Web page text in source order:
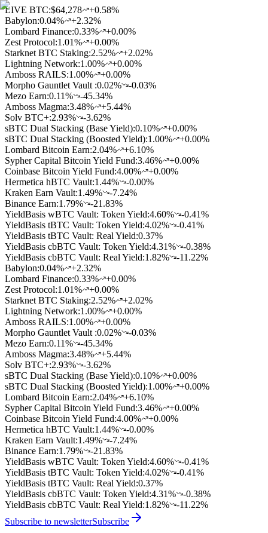
LIVE BTC:$64,278
+0.58%
Babylon:0.04%
+2.32%
Lombard Finance:0.33%
+0.00%
Zest Protocol:1.01%
+0.00%
Starknet BTC Staking:2.52%
+2.02%
Lightning Network:1.00%
+0.00%
Amboss RAILS:1.00%
+0.00%
Morpho Gauntlet Vault :0.02%
-0.03%
Mezo Earn:0.11%
-45.34%
Amboss Magma:3.48%
+5.44%
Solv BTC+:2.93%
-3.62%
sBTC Dual Stacking (Base Yield):0.10%
+0.00%
sBTC Dual Stacking (Boosted Yield):1.00%
+0.00%
Lombard Bitcoin Earn:2.04%
+6.10%
Sypher Capital Bitcoin Yield Fund:3.46%
+0.00%
Coinbase Bitcoin Yield Fund:4.00%
+0.00%
Hermetica hBTC Vault:1.44%
-0.00%
Kraken Earn Vault:1.49%
-7.24%
Binance Earn:1.79%
-21.83%
YieldBasis wBTC Vault: Token Yield:4.60%
-0.41%
YieldBasis tBTC Vault: Token Yield:4.02%
-0.41%
YieldBasis tBTC Vault: Real Yield:0.37%
YieldBasis cbBTC Vault: Token Yield:4.31%
-0.38%
YieldBasis cbBTC Vault: Real Yield:1.82%
-11.22%
Babylon:0.04%
+2.32%
Lombard Finance:0.33%
+0.00%
Zest Protocol:1.01%
+0.00%
Starknet BTC Staking:2.52%
+2.02%
Lightning Network:1.00%
+0.00%
Amboss RAILS:1.00%
+0.00%
Morpho Gauntlet Vault :0.02%
-0.03%
Mezo Earn:0.11%
-45.34%
Amboss Magma:3.48%
+5.44%
Solv BTC+:2.93%
-3.62%
sBTC Dual Stacking (Base Yield):0.10%
+0.00%
sBTC Dual Stacking (Boosted Yield):1.00%
+0.00%
Lombard Bitcoin Earn:2.04%
+6.10%
Sypher Capital Bitcoin Yield Fund:3.46%
+0.00%
Coinbase Bitcoin Yield Fund:4.00%
+0.00%
Hermetica hBTC Vault:1.44%
-0.00%
Kraken Earn Vault:1.49%
-7.24%
Binance Earn:1.79%
-21.83%
YieldBasis wBTC Vault: Token Yield:4.60%
-0.41%
YieldBasis tBTC Vault: Token Yield:4.02%
-0.41%
YieldBasis tBTC Vault: Real Yield:0.37%
YieldBasis cbBTC Vault: Token Yield:4.31%
-0.38%
YieldBasis cbBTC Vault: Real Yield:1.82%
-11.22%
Subscribe to newsletterSubscribe